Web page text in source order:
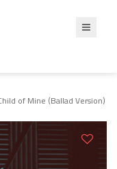
of Mine (Ballad Version)